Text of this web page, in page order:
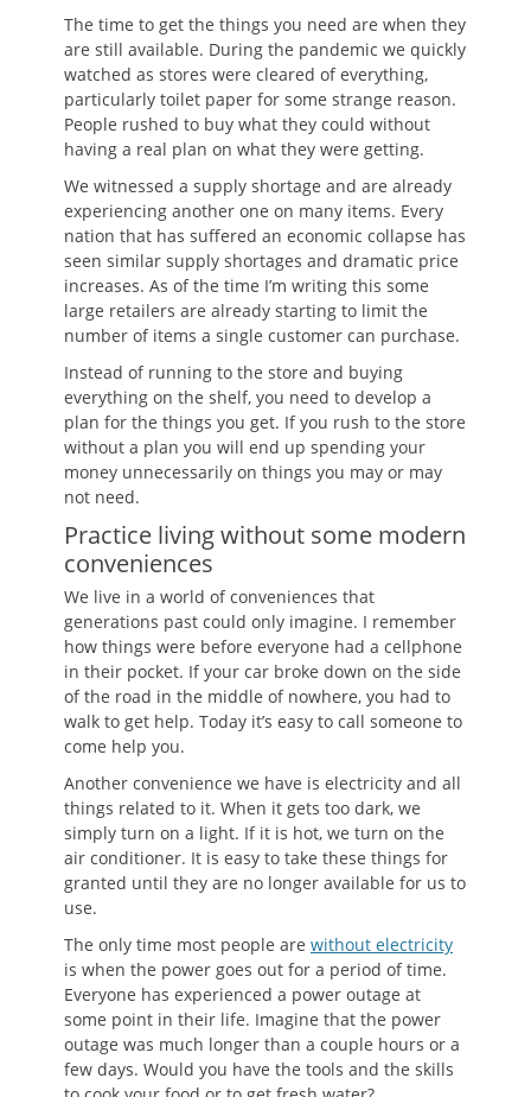
The time to get the things you need are when they
are still available. During the pandemic we quickly
watched as stores were cleared of everything,
particularly toilet paper for some strange reason.
People rushed to buy what they could without
having a real plan on what they were getting.
We witnessed a supply shortage and are already
experiencing another one on many items. Every
nation that has suffered an economic collapse has
seen similar supply shortages and dramatic price
increases. As of the time I’m writing this some
large retailers are already starting to limit the
number of items a single customer can purchase.
Instead of running to the store and buying
everything on the shelf, you need to develop a
plan for the things you get. If you rush to the store
without a plan you will end up spending your
money unnecessarily on things you may or may
not need.
Practice living without some modern
conveniences
We live in a world of conveniences that
generations past could only imagine. I remember
how things were before everyone had a cellphone
in their pocket. If your car broke down on the side
of the road in the middle of nowhere, you had to
walk to get help. Today it’s easy to call someone to
come help you.
Another convenience we have is electricity and all
things related to it. When it gets too dark, we
simply turn on a light. If it is hot, we turn on the
air conditioner. It is easy to take these things for
granted until they are no longer available for us to
use.
The only time most people are without electricity
is when the power goes out for a period of time.
Everyone has experienced a power outage at
some point in their life. Imagine that the power
outage was much longer than a couple hours or a
few days. Would you have the tools and the skills